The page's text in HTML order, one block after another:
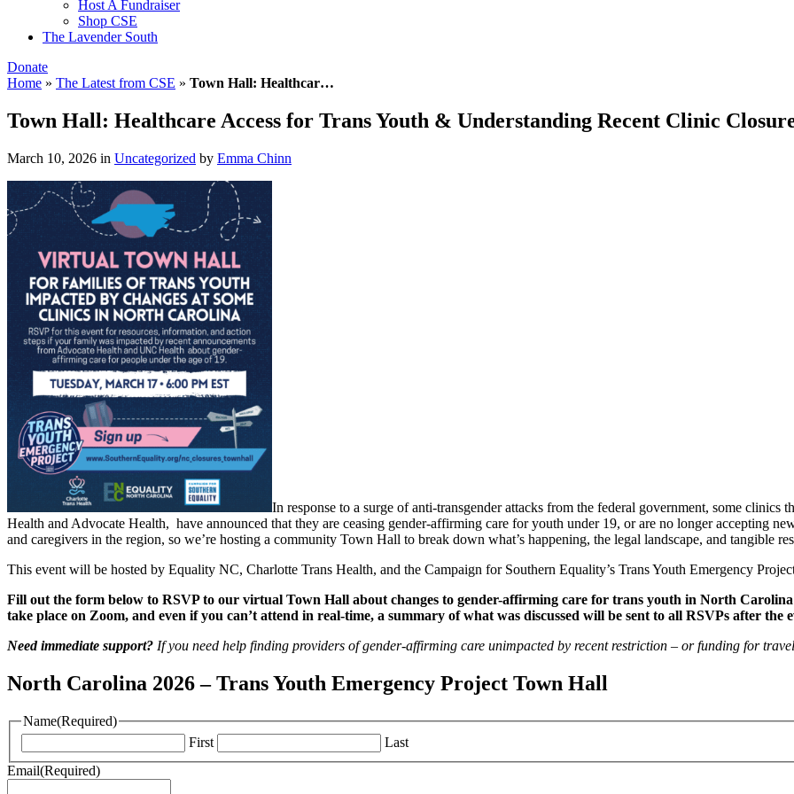
Host A Fundraiser
Shop CSE
The Lavender South
Donate
Home » The Latest from CSE » Town Hall: Healthcar…
Town Hall: Healthcare Access for Trans Youth & Understanding Recent Clinic
March 10, 2026 in Uncategorized by Emma Chinn
In response to a surge of anti-transgender attacks from the federal government, some
Health and Advocate Health, have announced that they are ceasing gender-affirming care for youth under 19, or are no longer accepting
and caregivers in the region, so we’re hosting a community Town Hall to break down what’s happening, the legal landscape, and tangible
This event will be hosted by Equality NC, Charlotte Trans Health, and the Campaign for Southern Equality’s Trans Youth Emergency
Fill out the form below to RSVP to our virtual Town Hall about changes to gender-affirming care for trans youth in North
take place on Zoom, and even if you can’t attend in real-time, a summary of what was discussed will be sent to all RSVPs after the
Need immediate support? If you need help finding providers of gender-affirming care unimpacted by recent restriction – or funding for
North Carolina 2026 – Trans Youth Emergency Project Town Hall
Name(Required)
First
Last
Email(Required)